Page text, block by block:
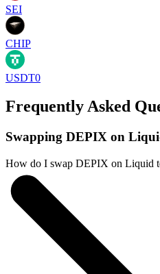
SEI
CHIP
USDT0
Frequently Asked
Swapping DEPIX on
How do I swap DEPIX on Liquid